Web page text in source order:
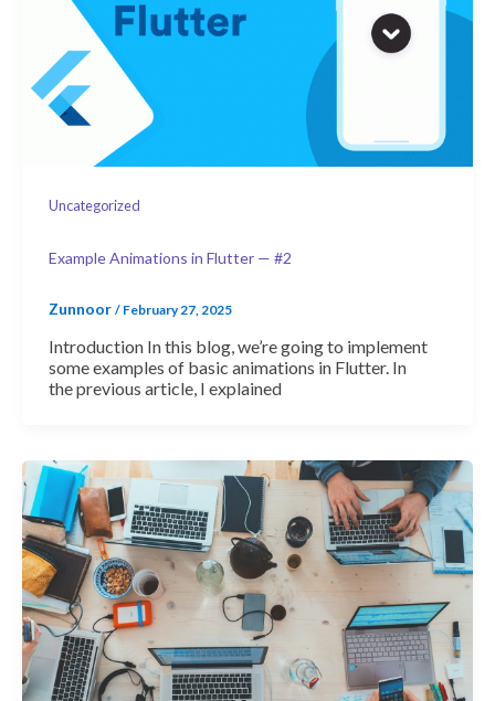
Uncategorized
Example Animations in Flutter — #2
Zunnoor / February 27, 2025
Introduction In this blog, we’re going to implement
some examples of basic animations in Flutter. In
the previous article, I explained